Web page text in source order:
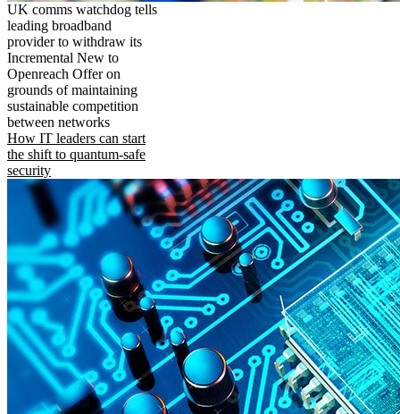
UK comms watchdog tells
leading broadband
provider to withdraw its
Incremental New to
Openreach Offer on
grounds of maintaining
sustainable competition
between networks
How IT leaders can start
the shift to quantum-safe
security